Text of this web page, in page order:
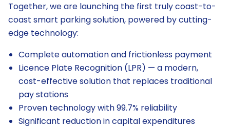
Together, we are launching the first truly coast-to-
coast smart parking solution, powered by cutting-
edge technology:
Complete automation and frictionless payment
Licence Plate Recognition (LPR) — a modern,
cost-effective solution that replaces traditional
pay stations
Proven technology with 99.7% reliability
Significant reduction in capital expenditures